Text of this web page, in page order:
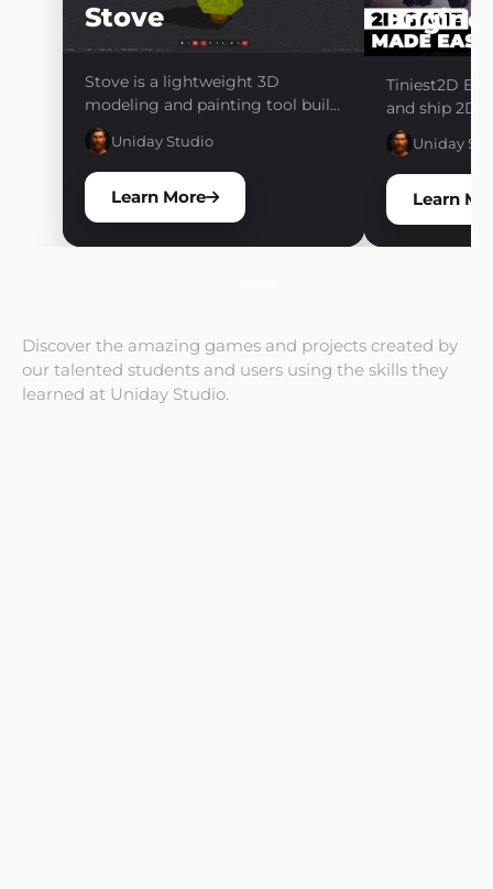
Stove
Stove is a lightweight 3D
modeling and painting tool built
for creating low-poly, stylized,
and retro game assets. Model,
paint, organize, and export your
assets through a fast and
focused workflow without the
complexity of a traditional 3D
Uniday Studio
Learn More
Engine
Tiniest2D
and ship 2D
friction. One
no pipelines.
Uniday
Learn
Discover the amazing games and projects created by
our talented students and users using the skills they
learned at Uniday Studio.